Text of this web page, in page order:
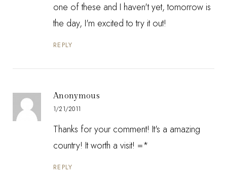
one of these and I haven't yet, tomorrow is
the day, I'm excited to try it out!
REPLY
Anonymous
1/21/2011
Thanks for your comment! It's a amazing
country! It worth a visit! =*
REPLY